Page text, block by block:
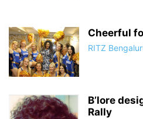
Cheerful
RITZ
B’lore
Rally